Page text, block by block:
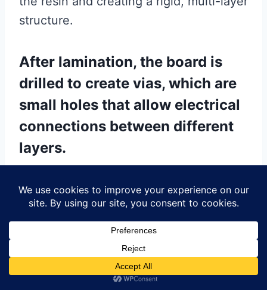
structure.
After lamination, the board is
drilled to create vias, which are
small holes that allow electrical
connections between different
layers.
through an electroplating process,
ensuring reliable electrical conductivity.
The board may undergo additional
etching to define the outer layer circuit
patterns, followed by a solder mask